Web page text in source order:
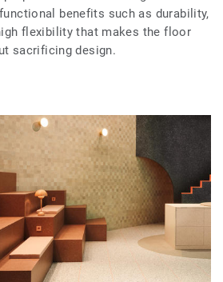
benefits such as durability,
flexibility that makes the floor
sacrificing design.